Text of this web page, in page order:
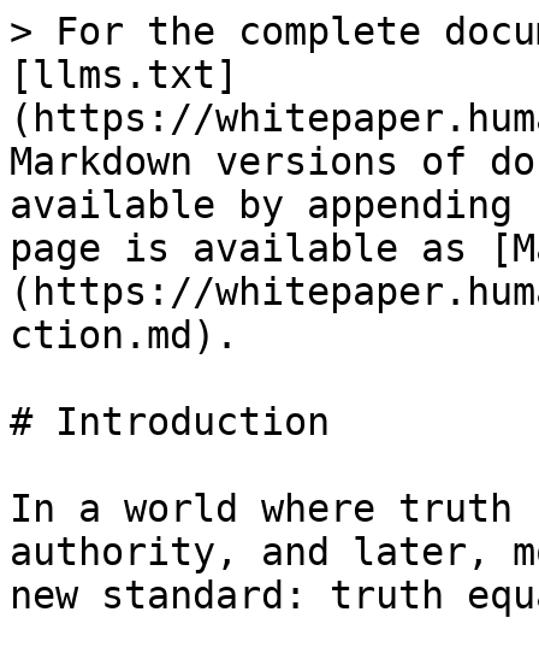
> For the complete
[llms.txt]
(https://
Markdown versions of
available by
page is available as
(https://
ction.md).
# Introduction
In a world where
authority, and later,
new standard: truth